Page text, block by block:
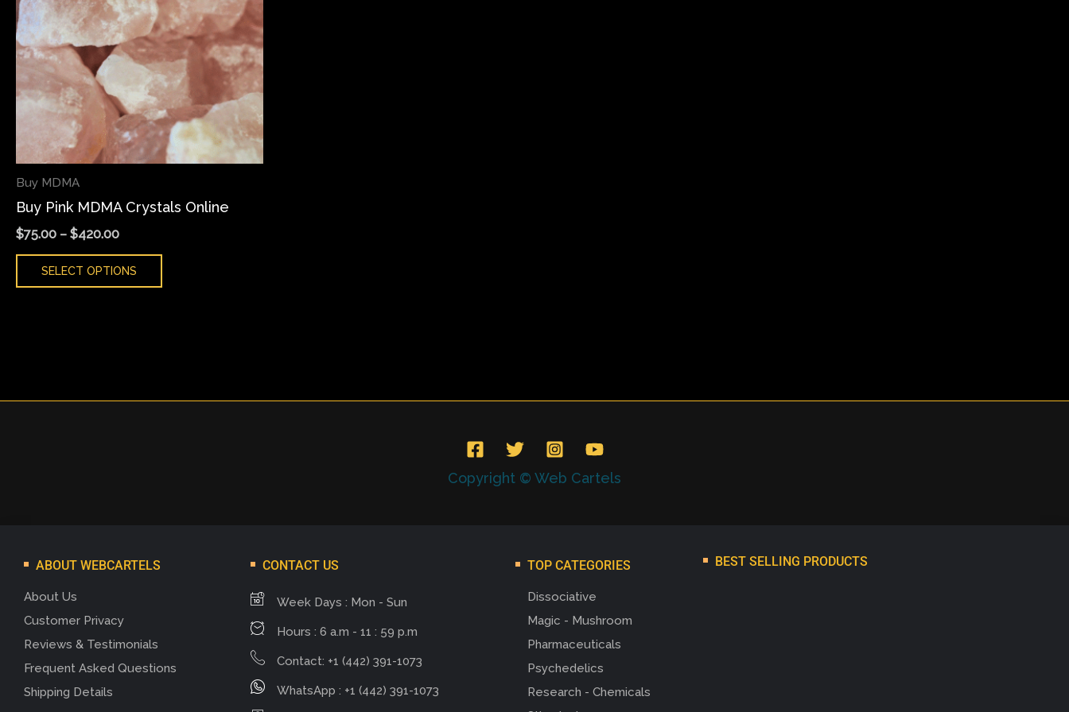
Buy MDMA
Buy Pink MDMA Crystals Online
$75.00 – $420.00
SELECT OPTIONS
variants.
The
options
may
be
chosen
on
page
Copyright © Web Cartels
ABOUT WEBCARTELS
About Us
Customer Privacy
Reviews & Testimonials
Frequent Asked Questions
Shipping Details
CONTACT US
Week Days : Mon - Sun
Hours : 6 a.m - 11 : 59 p.m
Contact: +1 (442) 391-1073
WhatsApp : +1 (442) 391-1073
TOP CATEGORIES
Dissociative
Magic - Mushroom
Pharmaceuticals
Psychedelics
Research - Chemicals
BEST SELLING PRODUCTS